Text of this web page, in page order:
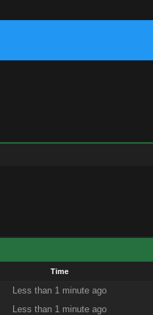
Time
Less than 1 minute ago
Less than 1 minute ago